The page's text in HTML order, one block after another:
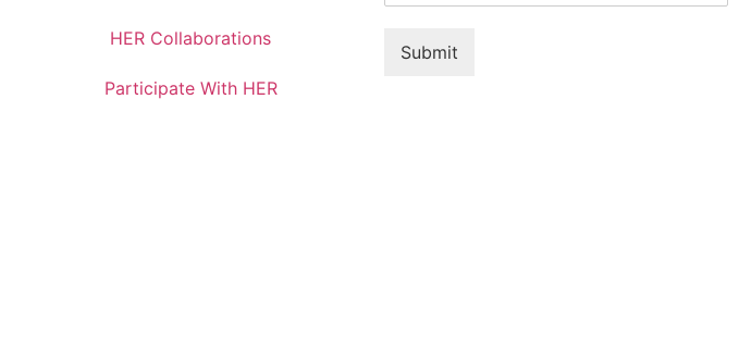
HER Collaborations
Participate With HER
Submit